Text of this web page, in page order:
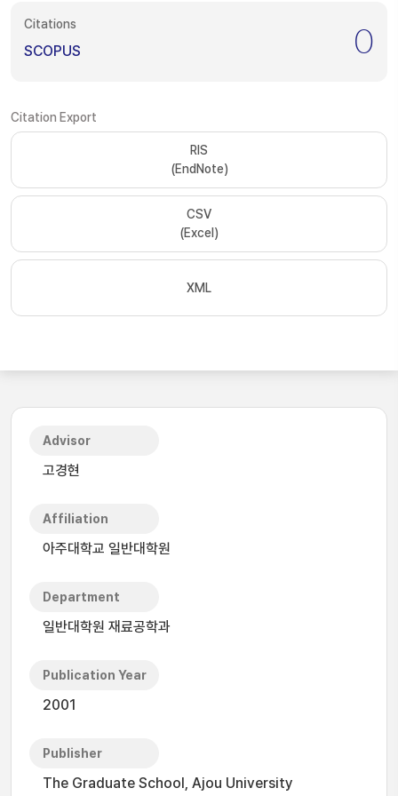
Citations
SCOPUS 0
Citation Export
RIS
(EndNote)
CSV
(Excel)
XML
Advisor
고경현
Affiliation
아주대학교 일반대학원
Department
일반대학원 재료공학과
Publication Year
2001
Publisher
The Graduate School, Ajou University